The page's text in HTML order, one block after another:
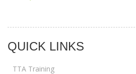
QUICK LINKS
TTA Training